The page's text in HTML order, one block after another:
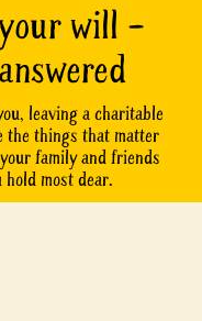
will –
leaving a charitable
the things that matter
family and friends
most dear.